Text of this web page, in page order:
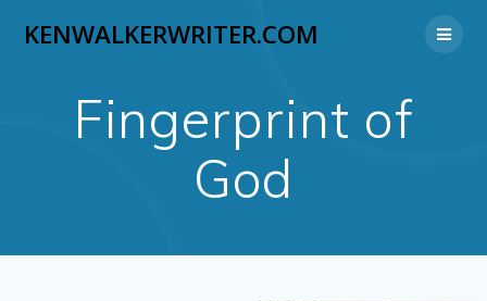
to
KENWALKERWRITER.COM
Fingerprint of
God